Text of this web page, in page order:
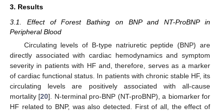
3. Results
3.1. Effect of Forest Bathing on BNP and NT-ProBNP in
Peripheral Blood
Circulating levels of B-type natriuretic peptide (BNP) are
directly associated with cardiac hemodynamics and symptom
severity in patients with HF and, therefore, serves as a marker
of cardiac functional status. In patients with chronic stable HF, its
circulating levels are positively associated with all-cause
mortality [20]. N-terminal pro-BNP (NT-proBNP), a biomarker for
HF related to BNP, was also detected. First of all, the effect of